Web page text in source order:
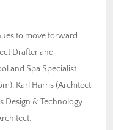
to move forward
Drafter and
and Spa Specialist
Karl Harris (Architect
Design & Technology